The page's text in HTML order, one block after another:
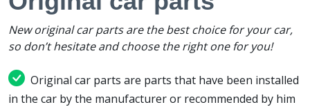
New original car parts are the best choice for your car,
so don’t hesitate and choose the right one for you!
Original car parts are parts that have been installed
in the car by the manufacturer or recommended by him